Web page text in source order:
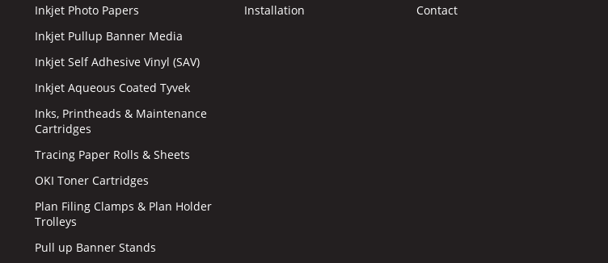
Inkjet Photo Papers
Inkjet Pullup Banner Media
Inkjet Self Adhesive Vinyl (SAV)
Inkjet Aqueous Coated Tyvek
Inks, Printheads & Maintenance
Cartridges
Tracing Paper Rolls & Sheets
OKI Toner Cartridges
Plan Filing Clamps & Plan Holder
Trolleys
Pull up Banner Stands
Installation
Contact